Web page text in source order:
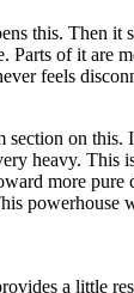
this. Then it
Parts of it are
feels
on
heavy.
more pure
powerhouse
a little